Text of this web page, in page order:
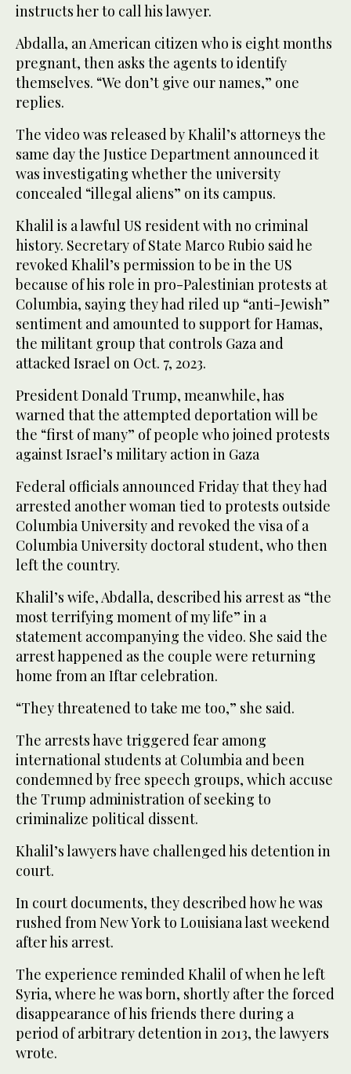
instructs her to call his lawyer.
Abdalla, an American citizen who is eight months
pregnant, then asks the agents to identify
themselves. “We don’t give our names,” one
replies.
The video was released by Khalil’s attorneys the
same day the Justice Department announced it
was investigating whether the university
concealed “illegal aliens” on its campus.
Khalil is a lawful US resident with no criminal
history. Secretary of State Marco Rubio said he
revoked Khalil’s permission to be in the US
because of his role in pro-Palestinian protests at
Columbia, saying they had riled up “anti-Jewish”
sentiment and amounted to support for Hamas,
the militant group that controls Gaza and
attacked Israel on Oct. 7, 2023.
President Donald Trump, meanwhile, has
warned that the attempted deportation will be
the “first of many” of people who joined protests
against Israel’s military action in Gaza
Federal officials announced Friday that they had
arrested another woman tied to protests outside
Columbia University and revoked the visa of a
Columbia University doctoral student, who then
left the country.
Khalil’s wife, Abdalla, described his arrest as “the
most terrifying moment of my life” in a
statement accompanying the video. She said the
arrest happened as the couple were returning
home from an Iftar celebration.
“They threatened to take me too,” she said.
The arrests have triggered fear among
international students at Columbia and been
condemned by free speech groups, which accuse
the Trump administration of seeking to
criminalize political dissent.
Khalil’s lawyers have challenged his detention in
court.
In court documents, they described how he was
rushed from New York to Louisiana last weekend
after his arrest.
The experience reminded Khalil of when he left
Syria, where he was born, shortly after the forced
disappearance of his friends there during a
period of arbitrary detention in 2013, the lawyers
wrote.